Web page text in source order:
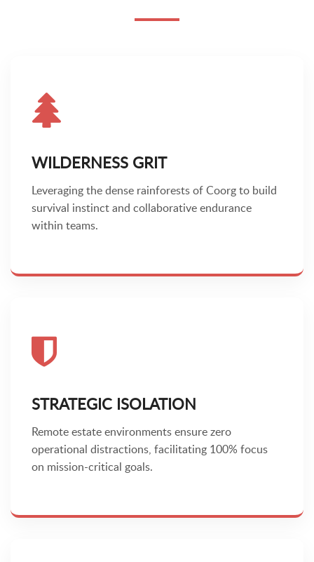
WILDERNESS GRIT
Leveraging the dense rainforests of Coorg to build
survival instinct and collaborative endurance
within teams.
STRATEGIC ISOLATION
Remote estate environments ensure zero
operational distractions, facilitating 100% focus
on mission-critical goals.